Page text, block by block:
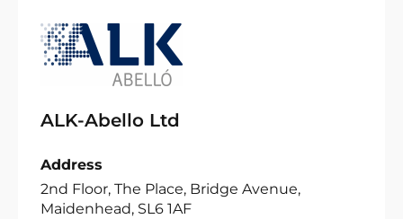
ALK-Abello Ltd
Address
2nd Floor, The Place, Bridge Avenue,
Maidenhead, SL6 1AF